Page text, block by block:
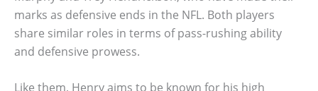
marks as defensive ends in the NFL. Both players
share similar roles in terms of pass-rushing ability
and defensive prowess.
Like them, Henry aims to be known for his high